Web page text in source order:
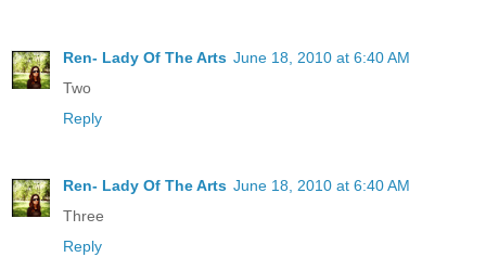
Ren- Lady Of The Arts June 18, 2010 at 6:40 AM
Two
Reply
Ren- Lady Of The Arts June 18, 2010 at 6:40 AM
Three
Reply